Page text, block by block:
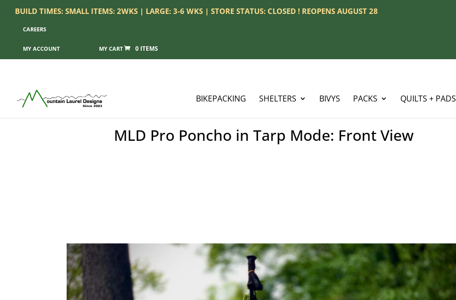
BUILD TIMES: SMALL ITEMS: 2WKS | LARGE: 3-6 WKS | STORE STATUS: CLOSED ! REOPENS AUGUST 28
CAREERS
MY ACCOUNT 0 ITEMS
BIKEPACKING SHELTERS BIVYS PACKS QUILTS + PADS
MLD Pro Poncho in Tarp Mode: Front View